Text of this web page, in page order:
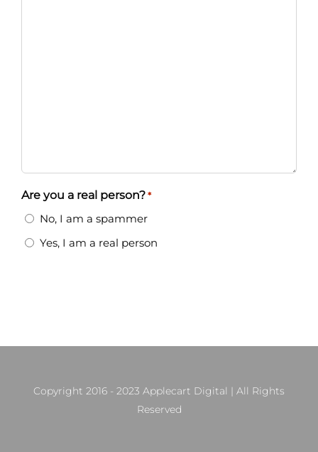
Are you a real person? *
No, I am a spammer
Yes, I am a real person
Copyright 2016 - 2023 Applecart Digital | All Rights
Reserved